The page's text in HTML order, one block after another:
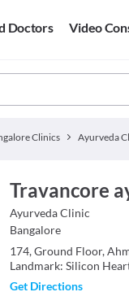
Doctors Video
Clinics Ayurveda
Travancore
AyurvedaClinic
Bangalore
174, Ground Floor,
Landmark: Silicon
Get Directions